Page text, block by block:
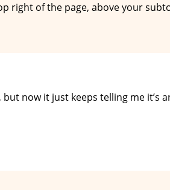
right of the page, above your
now it just keeps telling me it’s